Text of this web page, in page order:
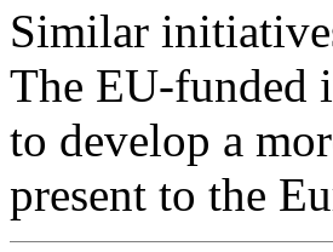
Similar
The EU-funded
to develop a
present to the